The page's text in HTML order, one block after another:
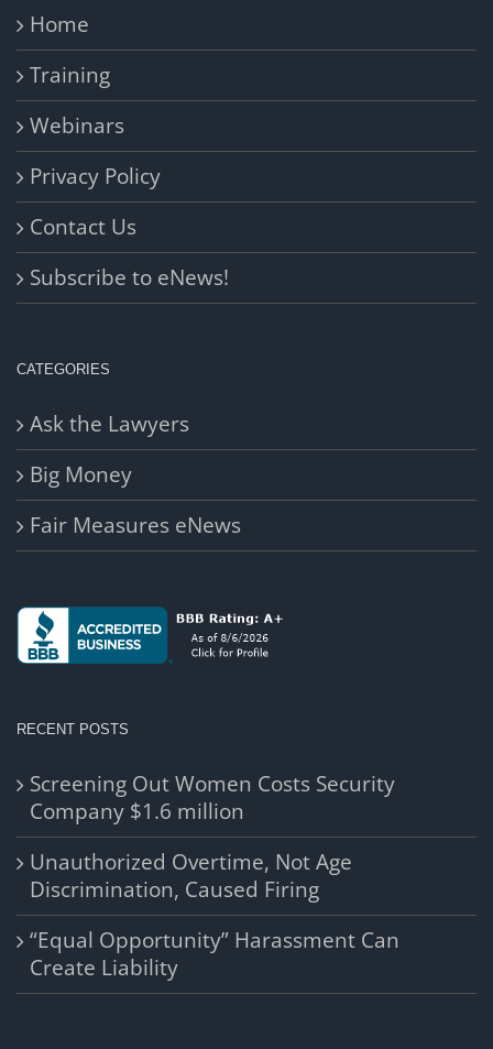
Home
Training
Webinars
Privacy Policy
Contact Us
Subscribe to eNews!
CATEGORIES
Ask the Lawyers
Big Money
Fair Measures eNews
RECENT POSTS
Screening Out Women Costs Security
Company $1.6 million
Unauthorized Overtime, Not Age
Discrimination, Caused Firing
“Equal Opportunity” Harassment Can
Create Liability